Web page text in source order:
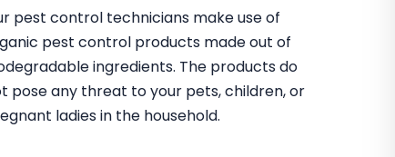
pest control technicians make use of
pest control products made out of
ingredients. The products do
pose any threat to your pets, children, or
ladies in the household.